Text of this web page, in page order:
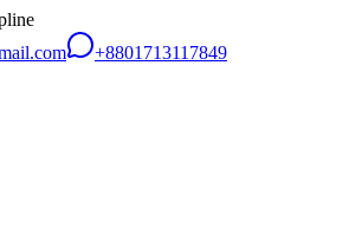
+8801713117849